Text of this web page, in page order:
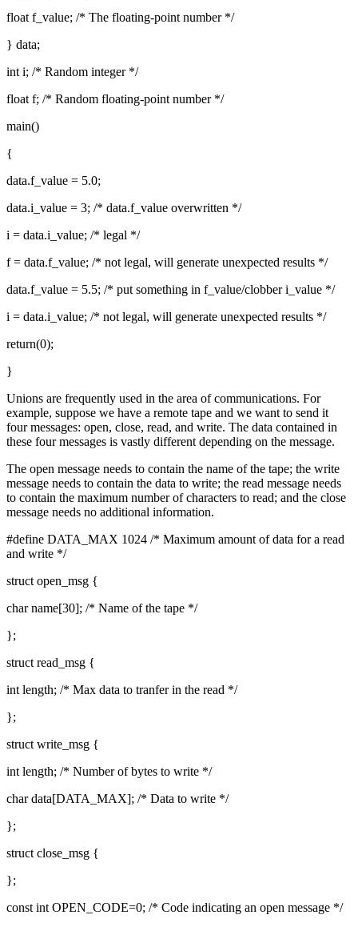
float f_value; /* The floating-point number */
} data;
int i; /* Random integer */
float f; /* Random floating-point number */
main()
{
data.f_value = 5.0;
data.i_value = 3; /* data.f_value overwritten */
i = data.i_value; /* legal */
f = data.f_value; /* not legal, will generate unexpected results */
data.f_value = 5.5; /* put something in f_value/clobber i_value */
i = data.i_value; /* not legal, will generate unexpected results */
return(0);
}
Unions are frequently used in the area of communications. For
example, suppose we have a remote tape and we want to send it
four messages: open, close, read, and write. The data contained in
these four messages is vastly different depending on the message.
The open message needs to contain the name of the tape; the write
message needs to contain the data to write; the read message needs
to contain the maximum number of characters to read; and the close
message needs no additional information.
#define DATA_MAX 1024 /* Maximum amount of data for a read
and write */
struct open_msg {
char name[30]; /* Name of the tape */
};
struct read_msg {
int length; /* Max data to tranfer in the read */
};
struct write_msg {
int length; /* Number of bytes to write */
char data[DATA_MAX]; /* Data to write */
};
struct close_msg {
};
const int OPEN_CODE=0; /* Code indicating an open message */